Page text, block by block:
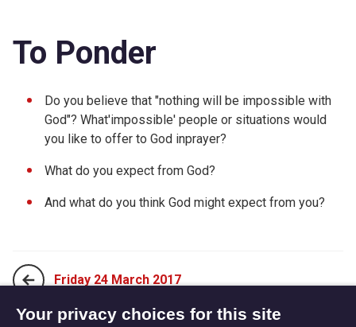
To Ponder
Do you believe that "nothing will be impossible with
God"? What'impossible' people or situations would
you like to offer to God inprayer?
What do you expect from God?
And what do you think God might expect from you?
Friday 24 March 2017
Your privacy choices for this site